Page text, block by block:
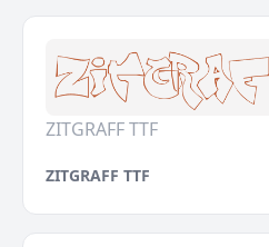
ZITGRAFF TTF
ZITGRAFF TTF